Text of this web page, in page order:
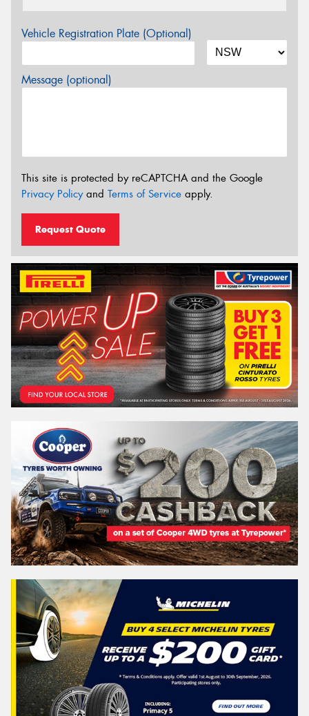
Vehicle Registration Plate (Optional)
Message (optional)
This site is protected by reCAPTCHA and the Google
Privacy Policyand Terms of Service apply.
Request Quote